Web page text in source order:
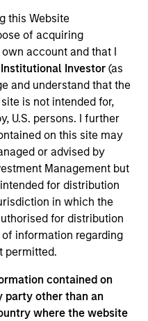
this Website
of acquiring
account and that I
Institutional Investor(as
and understand that the
is not intended for,
U.S. persons. I further
on this site may
or advised by
Management but
for distribution
in which the
for distribution
information regarding
permitted.
contained on
party other than an
where the website
leasing, fleet
businesses.